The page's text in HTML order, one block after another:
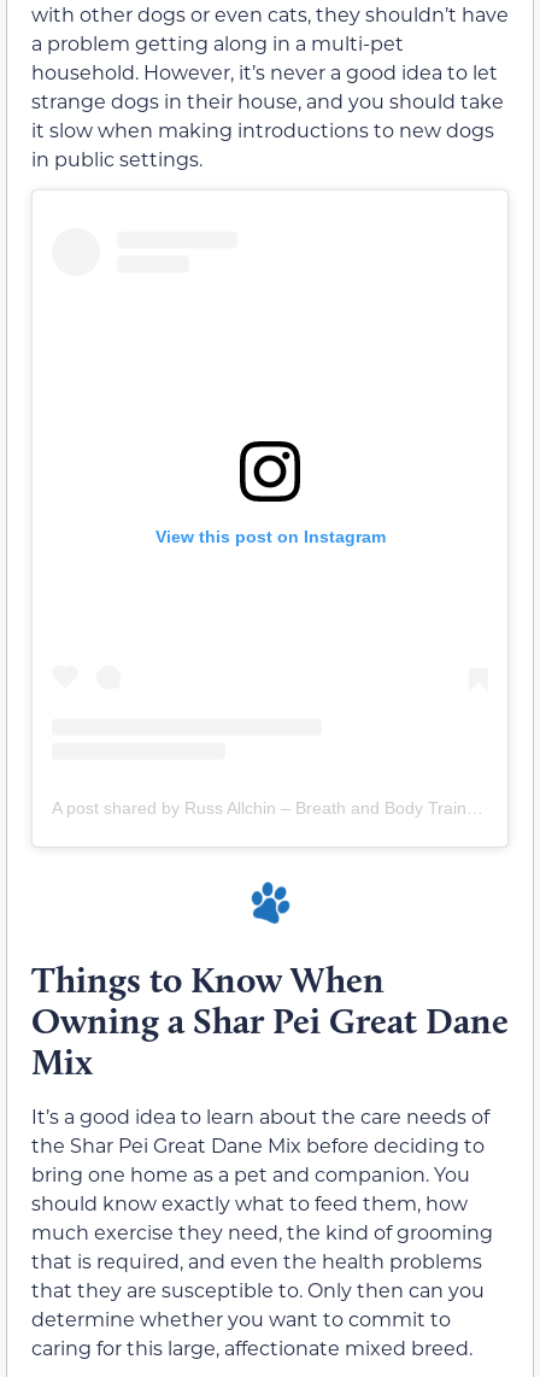
with other dogs or even cats, they shouldn’t have
a problem getting along in a multi-pet
household. However, it’s never a good idea to let
strange dogs in their house, and you should take
it slow when making introductions to new dogs
in public settings.
View this post on Instagram
A post shared by Russ Allchin – Breath and Body Trainer (@evolvedhuman_ra)
Things to Know When
Owning a Shar Pei Great Dane
Mix
It’s a good idea to learn about the care needs of
the Shar Pei Great Dane Mix before deciding to
bring one home as a pet and companion. You
should know exactly what to feed them, how
much exercise they need, the kind of grooming
that is required, and even the health problems
that they are susceptible to. Only then can you
determine whether you want to commit to
caring for this large, affectionate mixed breed.